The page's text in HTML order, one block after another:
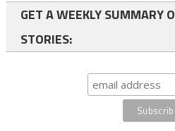
GET A WEEKLY SUMMARY
STORIES: